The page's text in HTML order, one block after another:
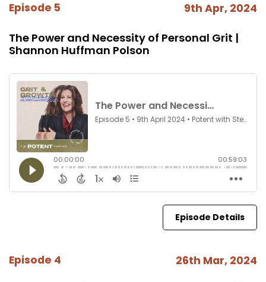
Episode 5 9th Apr, 2024
The Power and Necessity of Personal Grit |
Shannon Huffman Polson
Episode Details
Episode 4 26th Mar, 2024